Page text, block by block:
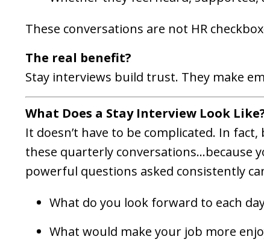
These conversations are not HR
The real benefit?
Stay interviews build trust. They make
What Does a Stay Interview Look
It doesn’t have to be complicated. In
these quarterly conversations...because
powerful questions asked consistently
What do you look forward to each
What would make your job more